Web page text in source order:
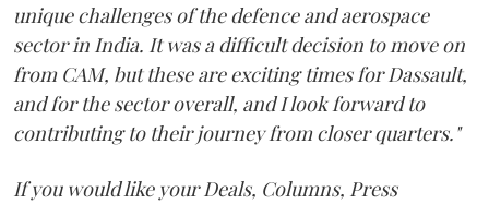
unique challenges of the defence and aerospace
sector in India. It was a difficult decision to move on
from CAM, but these are exciting times for Dassault,
and for the sector overall, and I look forward to
contributing to their journey from closer quarters."
If you would like your Deals, Columns, Press